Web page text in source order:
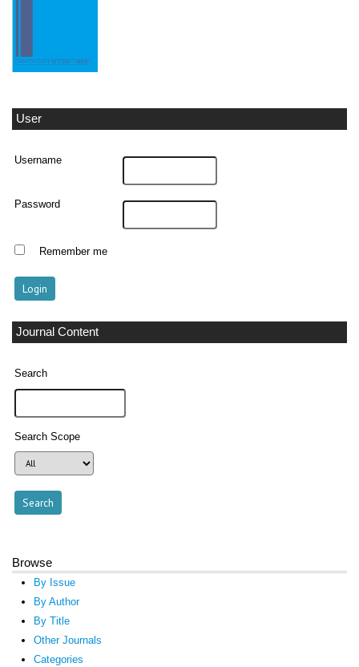
User
Username
Password
Remember me
Journal Content
Search
Search Scope
Browse
By Issue
By Author
By Title
Other Journals
Categories